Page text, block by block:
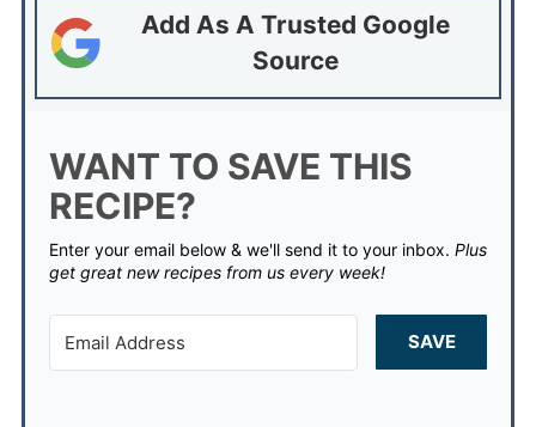
Add As A Trusted Google
Source
WANT TO SAVE THIS
RECIPE?
Enter your email below & we'll send it to your inbox. Plus
get great new recipes from us every week!
SAVE